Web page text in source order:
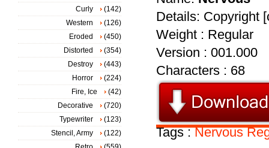
Details: Copyright
Weight : Regular
Version : 001.000
Characters : 68
Tags :Nervous
Curly
(142)
Western
(126)
Eroded
(450)
Distorted
(354)
Destroy
(443)
Horror
(224)
Fire, Ice
(42)
Decorative
(720)
Typewriter
(123)
Stencil, Army
(122)